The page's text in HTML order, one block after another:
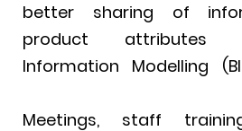
better sharing of
product
Information
Meetings, staff